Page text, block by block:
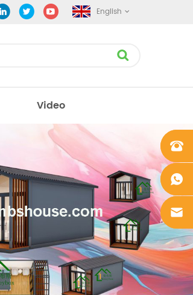
English
Video
+861862
0106756
+861862
0106756
sales@
mbshou